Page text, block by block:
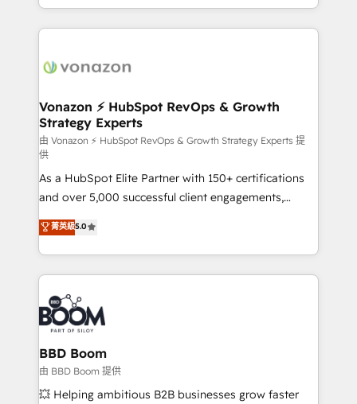
auprès de vos comptes existants. En France et à
l'international, nous travaillons avec des ETI
delà d’une simple transformation digitale et des
➤ L’intégration de CRM et de méthodologie RevOps
pour aligner les équipes marketing, commerciales et
support client (data migration, synchronisation API,
audit et maintenance) ➤ La création de sites internet
de conversion qui transforment les visiteurs en
opportunités d'affaires ➤ La mise en place de
stratégies d'acquisition marketing (SEO, SEA,
inbound, automatisation marketing, ABM, IA,
emailing) Informations clés : - 10 ans d'expérience -
100+ intégrations CRM HubSpot réussies - 40
experts conseil - 150 certifications HubSpot
cumulées
Vonazon ⚡ HubSpot RevOps & Growth
Strategy Experts
由 Vonazon ⚡ HubSpot RevOps & Growth Strategy Experts 提
供
As a HubSpot Elite Partner with 150+ certifications
and over 5,000 successful client engagements,
Vonazon turns marketing complexity into
measurable, scalable growth. From onboarding to
enterprise-grade campaigns, our in-house team
builds scalable strategies that drive long-term
revenue. ⚙️ HubSpot Integration & Optimization •
Seamless CRM, CMS, and automation setup •
Complex platform migrations and data cleanups •
Custom APIs and third-party integrations 📈 End-to-
End Revenue Acceleration • Lifecycle marketing and
pipeline growth programs • Sales enablement tools
菁英級5.0
BBD Boom
由 BBD Boom 提供
💥 Helping ambitious B2B businesses grow faster